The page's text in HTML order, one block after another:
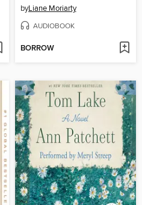
byLiane Moriarty
AUDIOBOOK
BORROW